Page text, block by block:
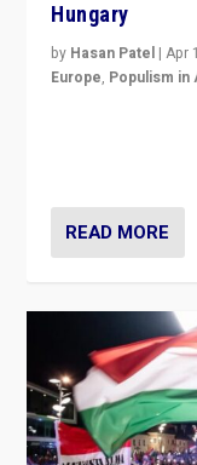
Hungary
by Hasan Patel |Apr
Europe, Populism in
READ MORE